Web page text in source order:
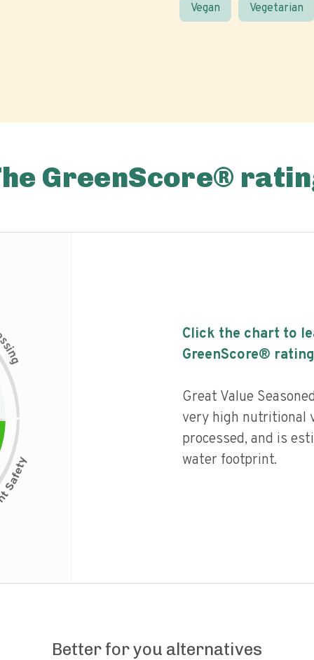
Vegan Vegetarian
GreenScore®
i
n
g
Click the chart to
GreenScore®
Great Value
very high nutritional
processed, and is
water footprint.
Better for you alternatives